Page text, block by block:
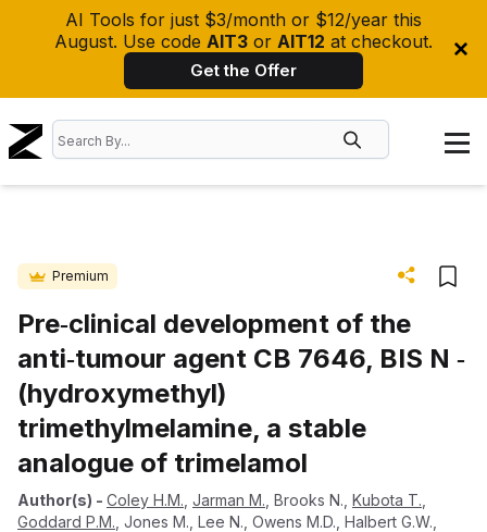
AI Tools for just $3/month or $12/year this
August. Use code AIT3 or AIT12 at checkout.
Get the Offer
Premium
Pre‐clinical development of the
anti‐tumour agent CB 7646, BIS N ‐
(hydroxymethyl)
trimethylmelamine, a stable
analogue of trimelamol
Author(s) - Coley H.M. Jarman M. Brooks N. Kubota T.
Goddard P.M. Jones M. Lee N. Owens M.D. Halbert G.W.